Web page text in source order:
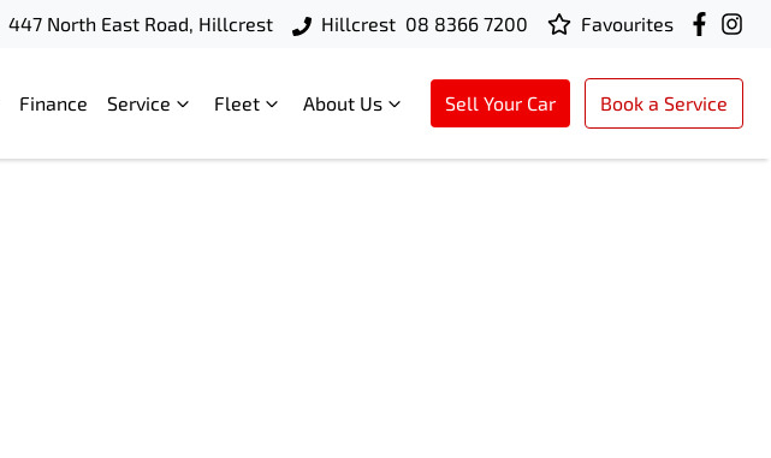
447 North East Road, Hillcrest Hillcrest 08 8366 7200 Favourites
Finance Service Fleet About Us Sell Your Car Book a Service